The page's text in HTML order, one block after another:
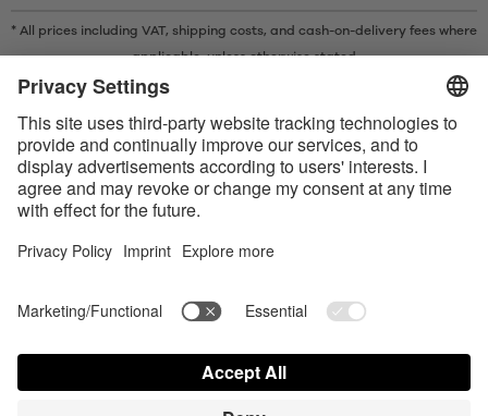
* All prices including VAT, shipping costs, and cash-on-delivery fees where
applicable, unless otherwise stated
* The Bluetooth® word mark and logos are registered trademarks owned
under license.
Apple, the Apple logo and Apple Watch are trademarks of Apple Inc.
Google Play and the Google Play logo are trademarks of Google LLC.